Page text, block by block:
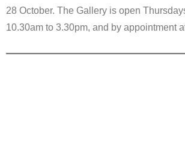
28 October. The Gallery is open
10.30am to 3.30pm, and by appointment